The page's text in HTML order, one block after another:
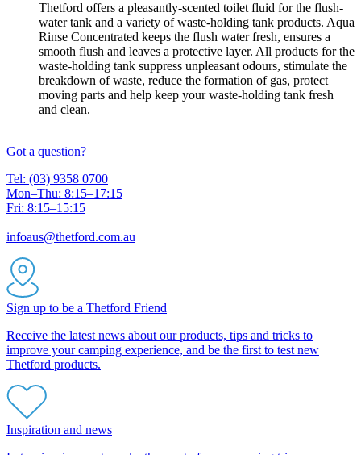
Thetford offers a pleasantly-scented toilet fluid for the flush-
water tank and a variety of waste-holding tank products. Aqua
Rinse Concentrated keeps the flush water fresh, ensures a
smooth flush and leaves a protective layer. All products for the
waste-holding tank suppress unpleasant odours, stimulate the
breakdown of waste, reduce the formation of gas, protect
moving parts and help keep your waste-holding tank fresh
and clean.
Got a question?
Tel: (03) 9358 0700
Mon–Thu: 8:15–17:15
Fri: 8:15–15:15
infoaus@thetford.com.au
Sign up to be a Thetford Friend
Receive the latest news about our products, tips and tricks to
improve your camping experience, and be the first to test new
Thetford products.
Inspiration and news